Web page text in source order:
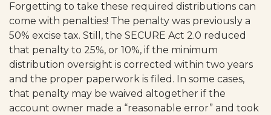
Forgetting to take these required distributions can
come with penalties! The penalty was previously a
50% excise tax. Still, the SECURE Act 2.0 reduced
that penalty to 25%, or 10%, if the minimum
distribution oversight is corrected within two years
and the proper paperwork is filed. In some cases,
that penalty may be waived altogether if the
account owner made a “reasonable error” and took